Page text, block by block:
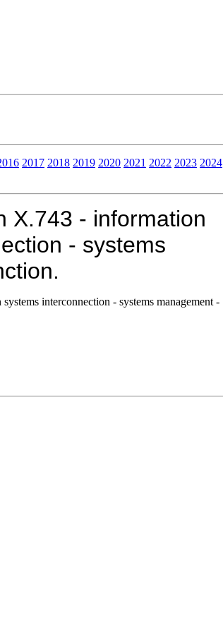
2017 2018 2019 2020 2021 2022 2023 2024
X.743 - information
- systems
interconnection - systems management -